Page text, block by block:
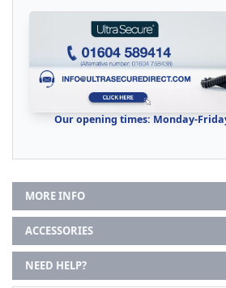
Our opening times: Monday-
MORE INFO
ACCESSORIES
NEED HELP?